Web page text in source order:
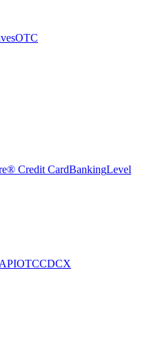
OTC
Credit CardBankingLevel
OTCCDCX